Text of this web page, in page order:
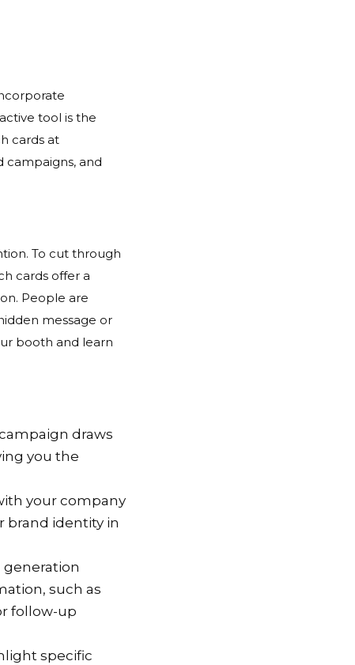
tool is the
cards at
campaigns, and
To cut through
cards offer a
People are
message or
booth and learn
draws
you the
your company
brand identity in
generation
such as
follow-up
specific